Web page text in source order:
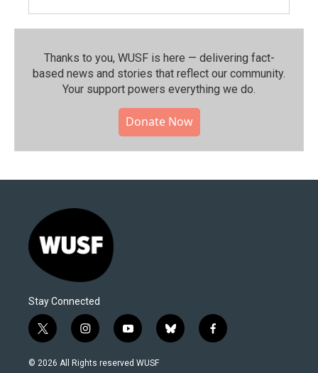
Thanks to you, WUSF is here — delivering fact-
based news and stories that reflect our community.⁠
Your support powers everything we do.
Donate Now
Stay Connected
t
w
i
i
n
s
y
o
u
b
l
f
a
© 2026 All Rights reserved WUSF